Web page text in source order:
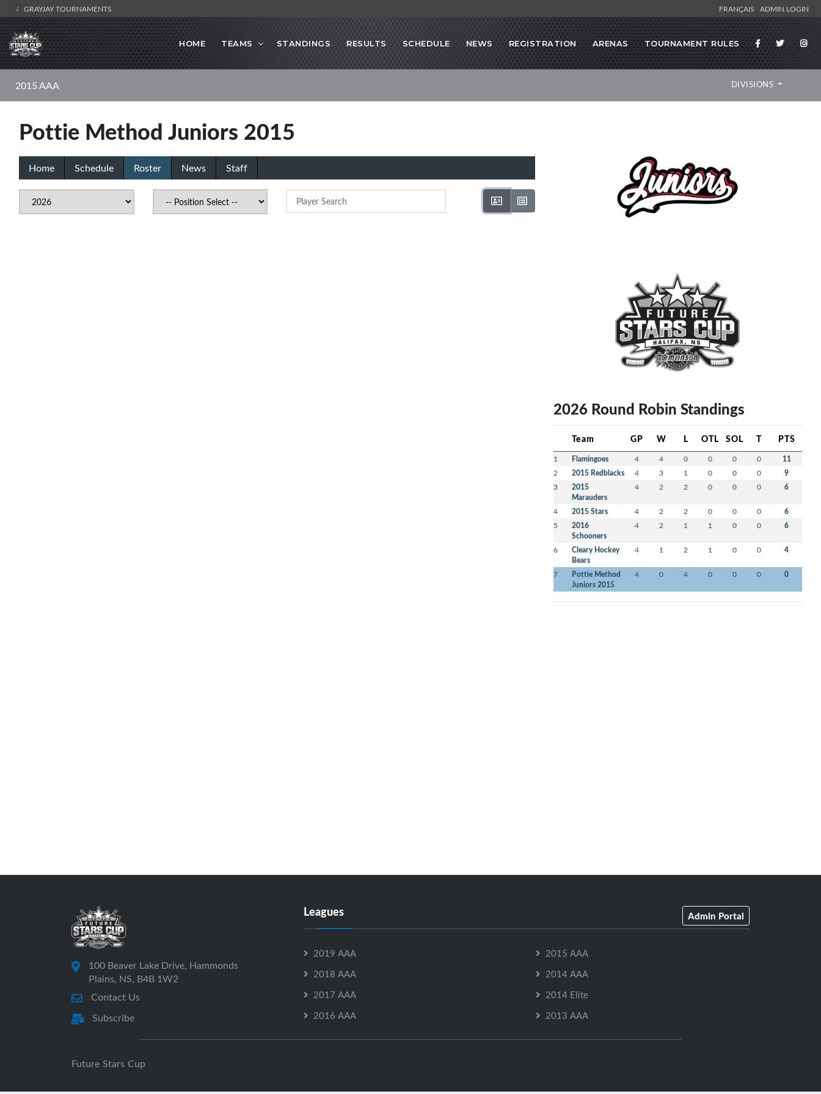
GRAYJAY TOURNAMENTS FRANÇAIS ADMIN LOGIN
HOME TEAMS STANDINGS RESULTS SCHEDULE NEWS REGISTRATION ARENAS TOURNAMENT RULES
2015 AAA DIVISIONS
Pottie Method Juniors 2015
Home Schedule Roster News Staff
2026 Round Robin Standings
Team GP W L OTL SOL T PTS
1 Flamingoes 4 4 0 0 0 0 11
2 2015 Redblacks 4 3 1 0 0 0 9
3
2015
Marauders
4 2 2 0 0 0 6
4 2015 Stars 4 2 2 0 0 0 6
5
2016
Schooners
4 2 1 1 0 0 6
6
Cleary Hockey
Bears
4 1 2 1 0 0 4
7
Pottie Method
Juniors 2015
4 0 4 0 0 0 0
100 Beaver Lake Drive, Hammonds
Plains, NS, B4B 1W2
Contact Us
Subscribe
Leagues Admin Portal
2019 AAA
2018 AAA
2017 AAA
2016 AAA
2015 AAA
2014 AAA
2014 Elite
2013 AAA
Future Stars Cup